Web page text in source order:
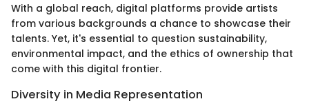
With a global reach, digital platforms provide artists
from various backgrounds a chance to showcase their
talents. Yet, it's essential to question sustainability,
environmental impact, and the ethics of ownership that
come with this digital frontier.
Diversity in Media Representation